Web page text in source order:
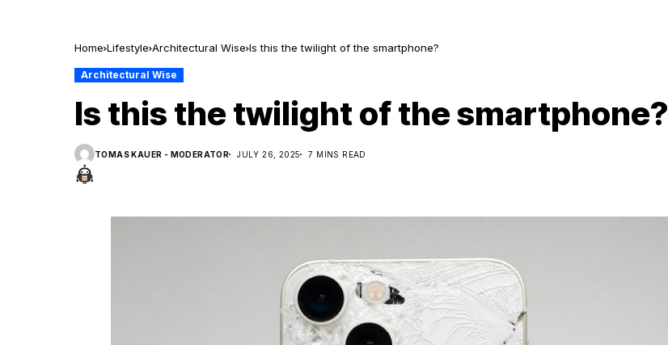
Home Lifestyle Architectural Wise Is this the twilight of the smartphone?
Architectural Wise
Is this the twilight of the smartphone?
TOMAS KAUER - MODERATOR JULY 26, 2025 7 MINS READ